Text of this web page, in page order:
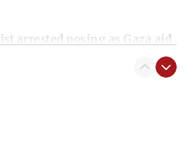
arrested posing as Gaza aid